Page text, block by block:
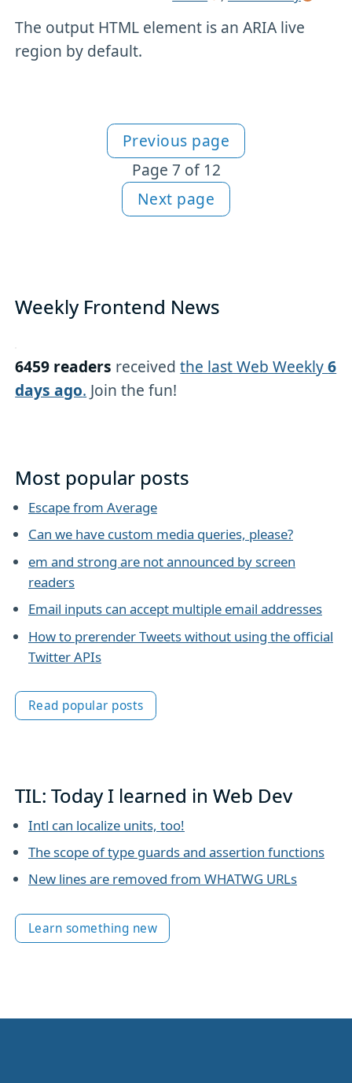
The output HTML element is an ARIA live
region by default.
More HTML content
Previous page
Page 7 of 12
Next page
Weekly Frontend News
6459 readers receivedthe last Web Weekly6
days ago. Join the fun!
Most popular posts
Escape from Average
Can we have custom media queries, please?
em and strong are not announced by screen
readers
Email inputs can accept multiple email addresses
How to prerender Tweets without using the official
Twitter APIs
Read popular posts
TIL: Today I learned in Web Dev
Intl can localize units, too!
The scope of type guards and assertion functions
New lines are removed from WHATWG URLs
Learn something new